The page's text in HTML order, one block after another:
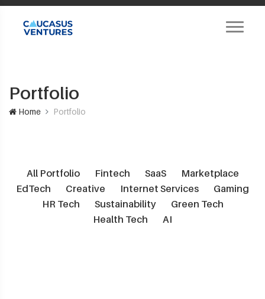
Portfolio
Home Portfolio
All Portfolio Fintech SaaS
Marketplace
EdTech
Creative Internet Services
Gaming
HR Tech
Sustainability
Green Tech
Health Tech
AI